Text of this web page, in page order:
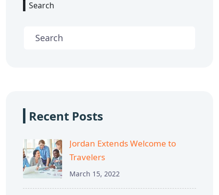
Search
Recent Posts
Jordan Extends Welcome to
Travelers
March 15, 2022